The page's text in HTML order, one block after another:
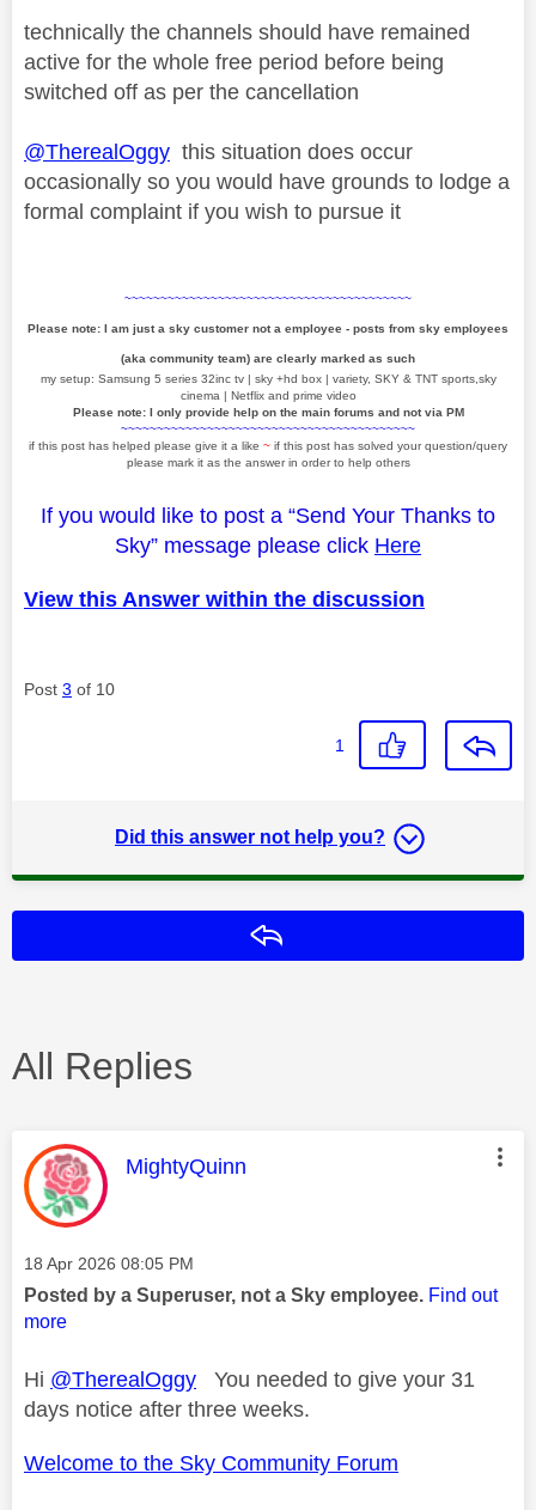
technically the channels should have remained
active for the whole free period before being
switched off as per the cancellation
@TherealOggy this situation does occur
occasionally so you would have grounds to lodge a
formal complaint if you wish to pursue it
~~~~~~~~~~~~~~~~~~~~~~~~~~~~~~~~~~~~~~~~
Please note: I am just a sky customer not a employee - posts from sky employees
(aka community team) are clearly marked as such
my setup: Samsung 5 series 32inc tv | sky +hd box | variety, SKY & TNT sports,sky
cinema | Netflix and prime video
Please note: I only provide help on the main forums and not via PM
~~~~~~~~~~~~~~~~~~~~~~~~~~~~~~~~~~~~~~~~~
if this post has helped please give it a like ~ if this post has solved your question/query
please mark it as the answer in order to help others
If you would like to post a “Send Your Thanks to
Sky” message please click Here
View this Answer within the discussion
Post 3 of 10
1
Did this answer not help you?
All Replies
This message was authored by:
MightyQuinn
Message posted on
‎18 Apr 2026 08:05 PM
Posted by a Superuser, not a Sky employee. Find out
more
Hi @TherealOggy You needed to give your 31
days notice after three weeks.
Welcome to the Sky Community Forum